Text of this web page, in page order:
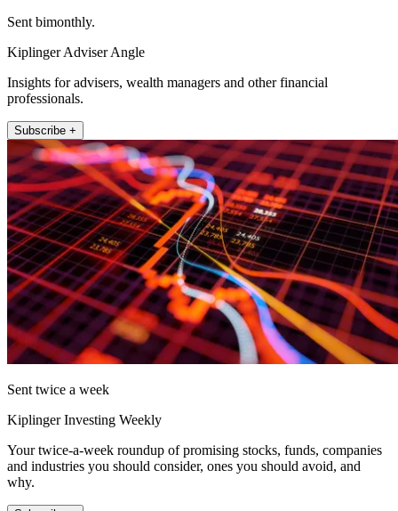
Sent bimonthly.
Kiplinger Adviser Angle
Insights for advisers, wealth managers and other financial
professionals.
Subscribe +
Sent twice a week
Kiplinger Investing Weekly
Your twice-a-week roundup of promising stocks, funds, companies
and industries you should consider, ones you should avoid, and
why.